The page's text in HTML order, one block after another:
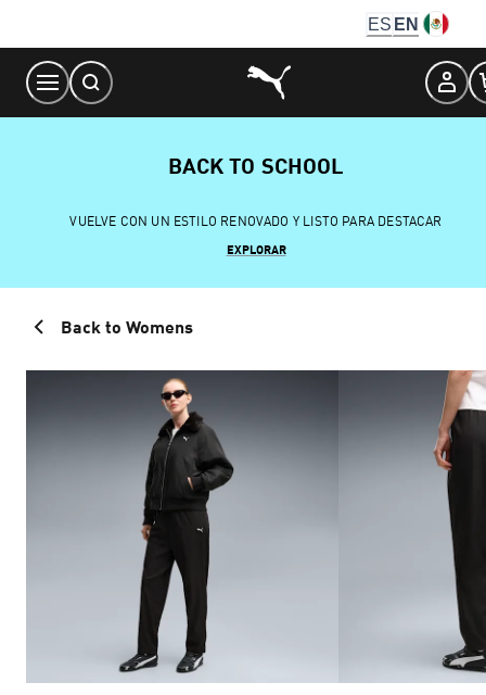
Content
ES EN
BACK TO SCHOOL
VUELVE CON UN ESTILO RENOVADO Y LISTO PARA DESTACAR
EXPLORAR
Back to Womens